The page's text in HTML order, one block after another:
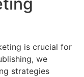
is crucial for
we
strategies